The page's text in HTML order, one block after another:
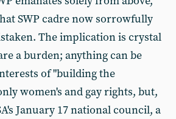
SWP cadre now sorrowfully
The implication is crystal
a burden; anything can be
of "building the
women's and gay rights, but,
January 17 national council, a